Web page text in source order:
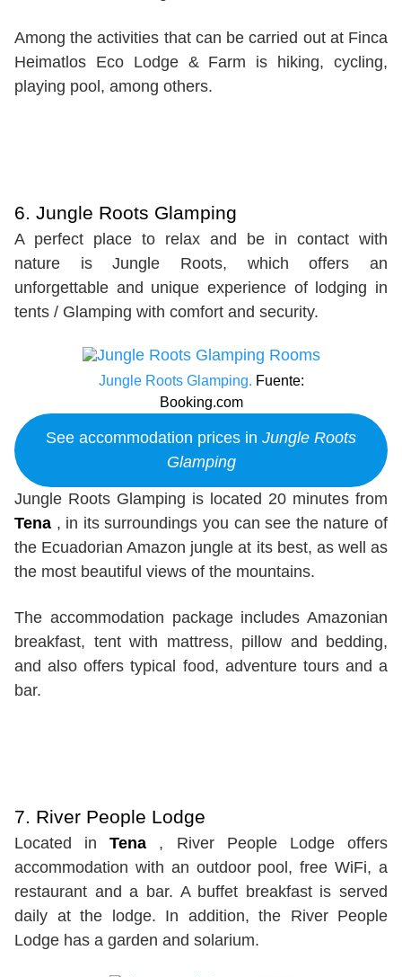
Among the activities that can be carried out at Finca
Heimatlos Eco Lodge & Farm is hiking, cycling,
playing pool, among others.
6. Jungle Roots Glamping
A perfect place to relax and be in contact with
nature is Jungle Roots, which offers an
unforgettable and unique experience of lodging in
tents / Glamping with comfort and security.
Jungle Roots Glamping. Fuente:
Booking.com
See accommodation prices in Jungle Roots
Glamping
Jungle Roots Glamping is located 20 minutes from
Tena , in its surroundings you can see the nature of
the Ecuadorian Amazon jungle at its best, as well as
the most beautiful views of the mountains.
The accommodation package includes Amazonian
breakfast, tent with mattress, pillow and bedding,
and also offers typical food, adventure tours and a
bar.
7. River People Lodge
Located inTena , River People Lodge offers
accommodation with an outdoor pool, free WiFi, a
restaurant and a bar. A buffet breakfast is served
daily at the lodge. In addition, the River People
Lodge has a garden and solarium.